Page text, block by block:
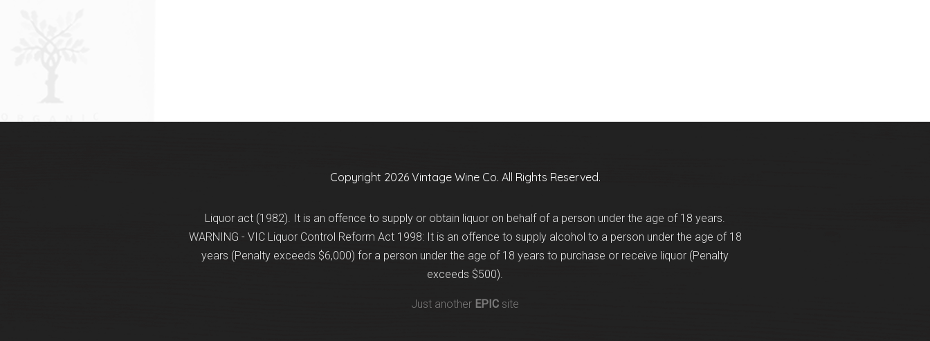
Copyright 2026 Vintage Wine Co. All Rights Reserved.
Liquor act (1982). It is an offence to supply or obtain liquor on behalf of a person under the age of 18 years.
WARNING - VIC Liquor Control Reform Act 1998: It is an offence to supply alcohol to a person under the age of 18
years (Penalty exceeds $6,000) for a person under the age of 18 years to purchase or receive liquor (Penalty
exceeds $500).
Just another EPIC site